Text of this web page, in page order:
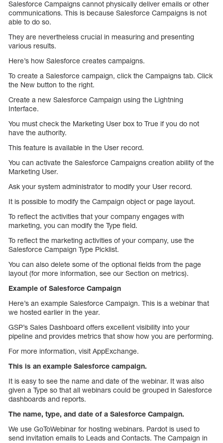
Salesforce Campaigns cannot physically deliver emails or other
communications. This is because Salesforce Campaigns is not
able to do so.
They are nevertheless crucial in measuring and presenting
various results.
Here’s how Salesforce creates campaigns.
To create a Salesforce campaign, click the Campaigns tab. Click
the New button to the right.
Create a new Salesforce Campaign using the Lightning
Interface.
You must check the Marketing User box to True if you do not
have the authority.
This feature is available in the User record.
You can activate the Salesforce Campaigns creation ability of the
Marketing User.
Ask your system administrator to modify your User record.
It is possible to modify the Campaign object or page layout.
To reflect the activities that your company engages with
marketing, you can modify the Type field.
To reflect the marketing activities of your company, use the
Salesforce Campaign Type Picklist.
You can also delete some of the optional fields from the page
layout (for more information, see our Section on metrics).
Example of Salesforce Campaign
Here’s an example Salesforce Campaign. This is a webinar that
we hosted earlier in the year.
GSP’s Sales Dashboard offers excellent visibility into your
pipeline and provides metrics that show how you are performing.
For more information, visit AppExchange.
This is an example Salesforce campaign.
It is easy to see the name and date of the webinar. It was also
given a Type so that all webinars could be grouped in Salesforce
dashboards and reports.
The name, type, and date of a Salesforce Campaign.
We use GoToWebinar for hosting webinars. Pardot is used to
send invitation emails to Leads and Contacts. The Campaign in